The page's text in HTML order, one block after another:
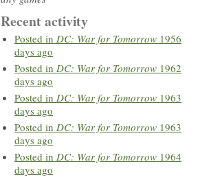
Recent activity
Posted in DC: War for Tomorrow 1956
days ago
Posted in DC: War for Tomorrow 1962
days ago
Posted in DC: War for Tomorrow 1963
days ago
Posted in DC: War for Tomorrow 1963
days ago
Posted in DC: War for Tomorrow 1964
days ago